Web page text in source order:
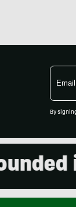
Email
By
in